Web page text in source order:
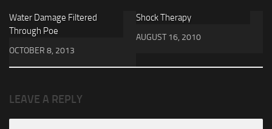
Water Damage Filtered
Through Poe
OCTOBER 8, 2013
Shock Therapy
AUGUST 16, 2010
LEAVE A REPLY